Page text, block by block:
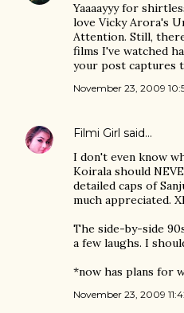
Yaaaayyy for
love Vicky Arora's
Attention. Still,
films I've watched
your post captures
November 23, 2009
Filmi Girl said…
I don't even know
Koirala should
detailed caps of
much appreciated.
The side-by-side
a few laughs. I
*now has plans for
November 23, 2009